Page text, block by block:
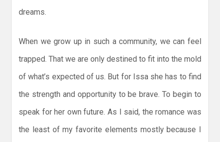
dreams.
When we grow up in such a community, we can feel
trapped. That we are only destined to fit into the mold
of what’s expected of us. But for Issa she has to find
the strength and opportunity to be brave. To begin to
speak for her own future. As I said, the romance was
the least of my favorite elements mostly because I